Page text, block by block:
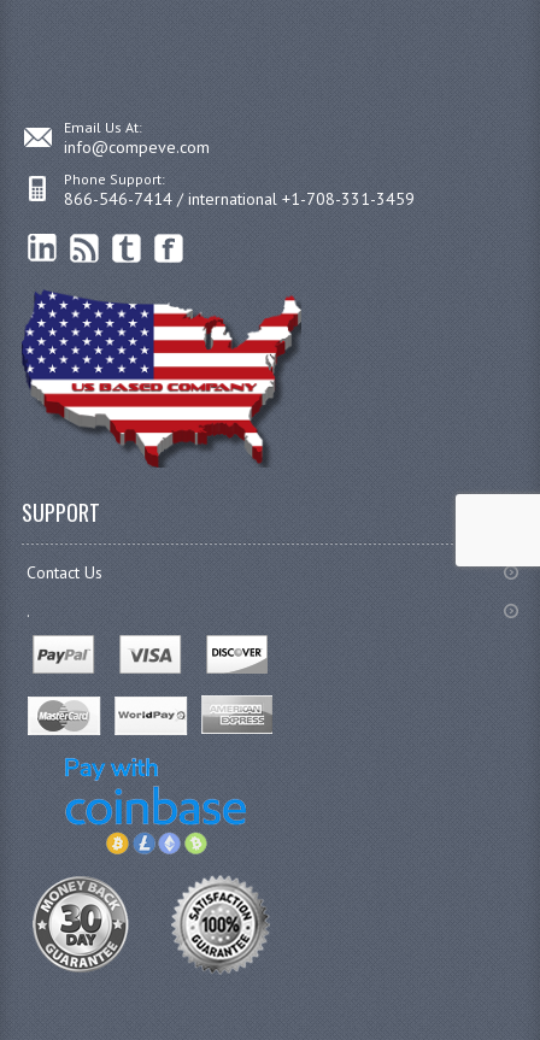
Email Us At:
info@compeve.com
Phone Support:
866-546-7414 / international +1-708-331-3459
SUPPORT
Contact Us
.